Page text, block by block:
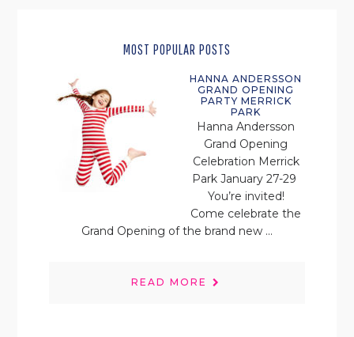
MOST POPULAR POSTS
HANNA ANDERSSON
GRAND OPENING
PARTY MERRICK
PARK
Hanna Andersson
Grand Opening
Celebration Merrick
Park January 27-29
You’re invited!
Come celebrate the
Grand Opening of the brand new ...
READ MORE